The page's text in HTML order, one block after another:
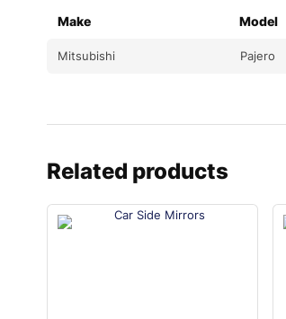
Make Model
Mitsubishi Pajero
Related products